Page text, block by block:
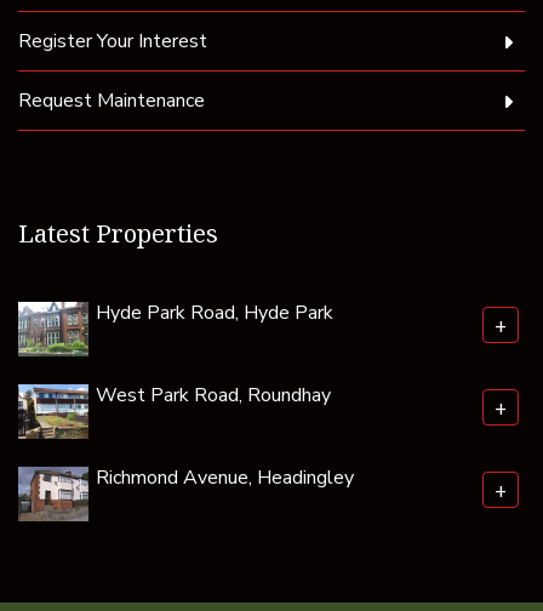
Register Your Interest
Request Maintenance
Latest Properties
Hyde Park Road, Hyde Park +
West Park Road, Roundhay +
Richmond Avenue, Headingley +